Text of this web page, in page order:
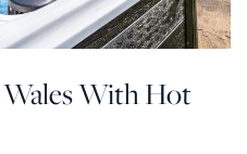
With Hot